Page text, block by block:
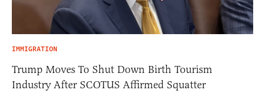
IMMIGRATION
Trump Moves To Shut Down Birth Tourism
Industry After SCOTUS Affirmed Squatter